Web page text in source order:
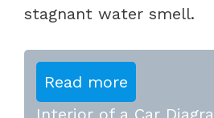
stagnant water smell.
Read more
Interior of a Car